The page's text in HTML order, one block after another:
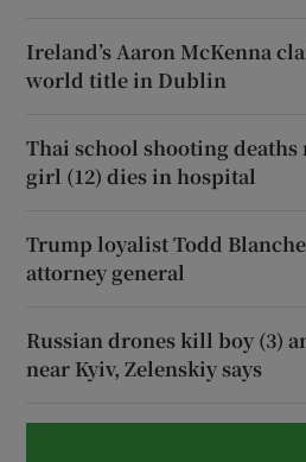
Ireland’s Aaron McKenna
world title in Dublin
Thai school shooting
girl (12) dies in hospital
Trump loyalist Todd
attorney general
Russian drones kill boy (3)
near Kyiv, Zelenskiy says